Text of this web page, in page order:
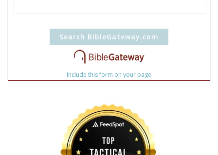
Include this form on your page